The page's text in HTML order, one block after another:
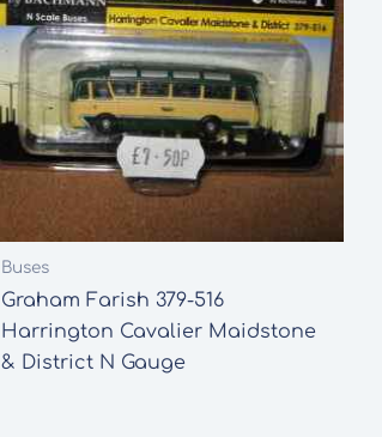
Buses
Graham Farish 379-516
Harrington Cavalier Maidstone
& District N Gauge